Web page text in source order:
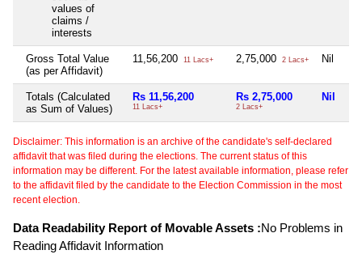
values of
claims /
interests
Gross Total Value
(as per Affidavit)
11,56,200 11 Lacs+ 2,75,000 2 Lacs+ Nil
Totals (Calculated
as Sum of Values)
Rs 11,56,200
11 Lacs+
Rs 2,75,000
2 Lacs+
Nil
Disclaimer: This information is an archive of the candidate's self-declared
affidavit that was filed during the elections. The current status of this
information may be different. For the latest available information, please refer
to the affidavit filed by the candidate to the Election Commission in the most
recent election.
Data Readability Report of Movable Assets :No Problems in
Reading Affidavit Information